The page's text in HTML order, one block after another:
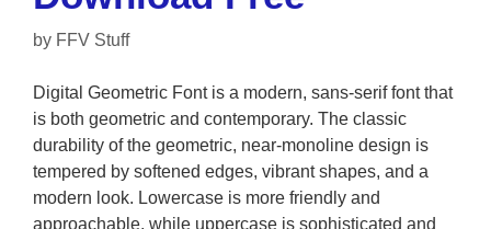
by FFV Stuff
Digital Geometric Font is a modern, sans-serif font that
is both geometric and contemporary. The classic
durability of the geometric, near-monoline design is
tempered by softened edges, vibrant shapes, and a
modern look. Lowercase is more friendly and
approachable, while uppercase is sophisticated and